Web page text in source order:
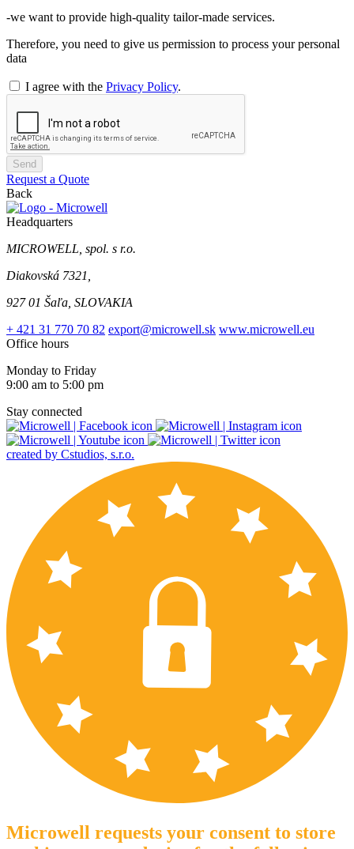
-we want to provide high-quality tailor-made services.
Therefore, you need to give us permission to process your personal
data
I agree with the Privacy Policy.
Send
Request a Quote
Back
Headquarters
MICROWELL, spol. s r.o.
Diakovská 7321,
927 01 Šaľa, SLOVAKIA
+ 421 31 770 70 82 export@microwell.sk www.microwell.eu
Office hours
Monday to Friday
9:00 am to 5:00 pm
Stay connected
created by Cstudios, s.r.o.
Microwell requests your consent to store